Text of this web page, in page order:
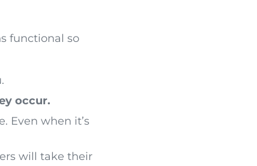
functional so
occur.
Even when it’s
will take their